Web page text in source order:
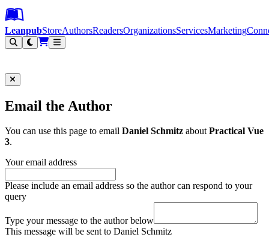
Leanpub Header
Leanpub Navigation
Skip to main content
Go to Leanpub.com
LeanpubStoreAuthorsReadersOrganizationsServicesMarketing
Email the Author
You can use this page to email Daniel Schmitz aboutPractical Vue
3.
Your email address
Please include an email address so the author can respond to your
query
Type your message to the author below
This message will be sent to Daniel Schmitz